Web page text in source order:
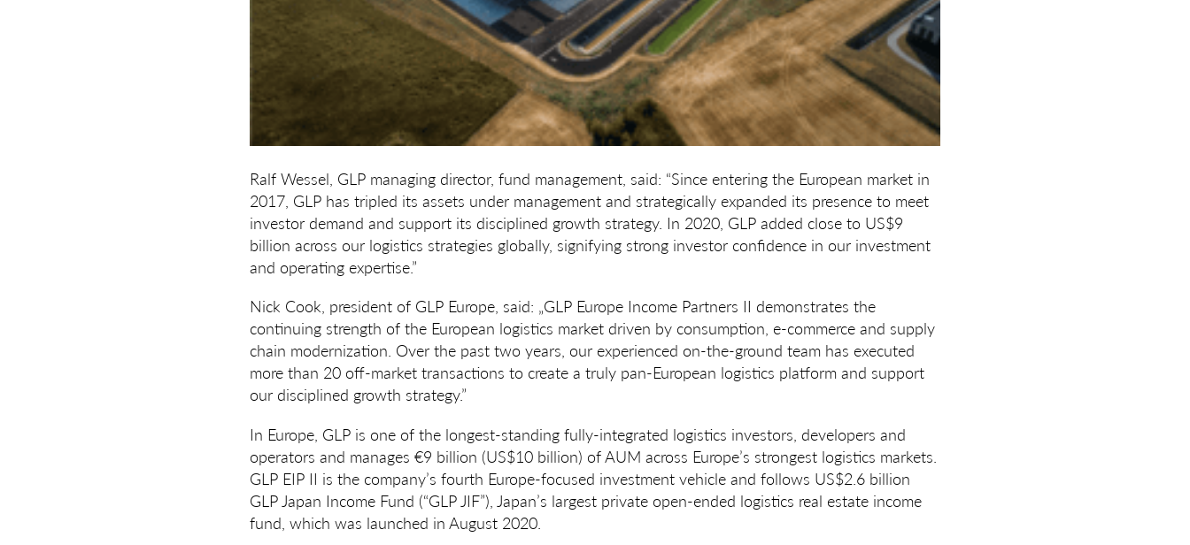
Ralf Wessel, GLP managing director, fund management, said: “Since entering the European market in
2017, GLP has tripled its assets under management and strategically expanded its presence to meet
investor demand and support its disciplined growth strategy. In 2020, GLP added close to US$9
billion across our logistics strategies globally, signifying strong investor confidence in our investment
and operating expertise.”
Nick Cook, president of GLP Europe, said: „GLP Europe Income Partners II demonstrates the
continuing strength of the European logistics market driven by consumption, e-commerce and supply
chain modernization. Over the past two years, our experienced on-the-ground team has executed
more than 20 off-market transactions to create a truly pan-European logistics platform and support
our disciplined growth strategy.”
In Europe, GLP is one of the longest-standing fully-integrated logistics investors, developers and
operators and manages €9 billion (US$10 billion) of AUM across Europe’s strongest logistics markets.
GLP EIP II is the company’s fourth Europe-focused investment vehicle and follows US$2.6 billion
GLP Japan Income Fund (“GLP JIF”), Japan’s largest private open-ended logistics real estate income
fund, which was launched in August 2020.